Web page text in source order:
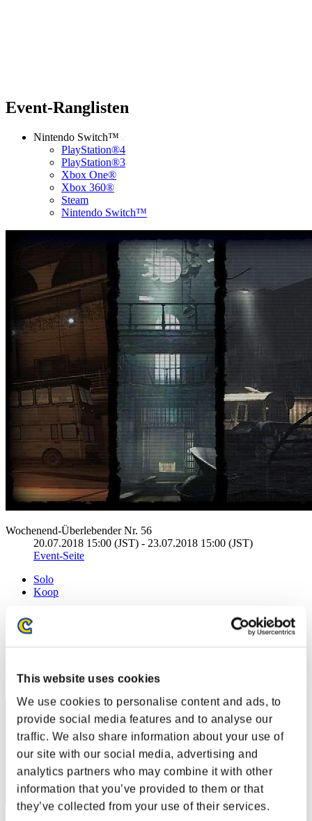
This website uses cookies
We use cookies to personalise content and ads, to
provide social media features and to analyse our
traffic. We also share information about your use of
our site with our social media, advertising and
analytics partners who may combine it with other
information that you’ve provided to them or that
they’ve collected from your use of their services.
Event-Ranglisten
Nintendo Switch™
PlayStation®4
PlayStation®3
Xbox One®
Xbox 360®
Steam
Nintendo Switch™
Wochenend-Überlebender Nr. 56
20.07.2018 15:00 (JST) - 23.07.2018 15:00 (JST)
Event-Seite
Solo
Koop
(Ranglisten werden alle 6 Stunden aktualisiert.)
21